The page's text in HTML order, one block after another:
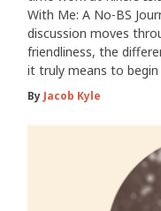
With Me: A No-BS
discussion moves
friendliness, the
it truly means to
By Jacob Kyle